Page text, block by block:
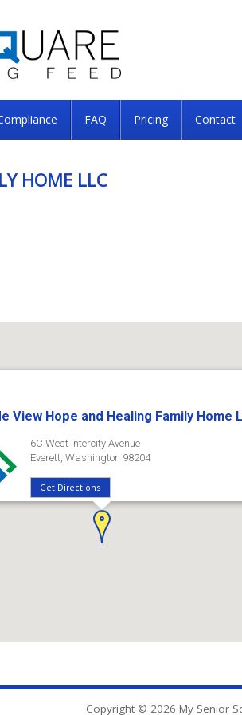
FAQ Pricing Contact
HOME LLC
View Hope and Healing Family Home
6C West Intercity Avenue
Everett, Washington 98204
Get Directions
Copyright © 2026 My Senior